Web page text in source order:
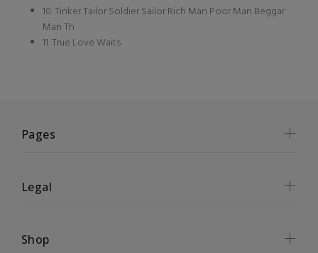
10. Tinker Tailor Soldier Sailor Rich Man Poor Man Beggar
Man Th
11. True Love Waits
Pages
Legal
Shop